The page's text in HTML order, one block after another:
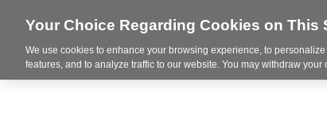
Your Choice Regarding Cookies on This
We use cookies to enhance your browsing experience, to
features, and to analyze traffic to our website. You may withdraw your